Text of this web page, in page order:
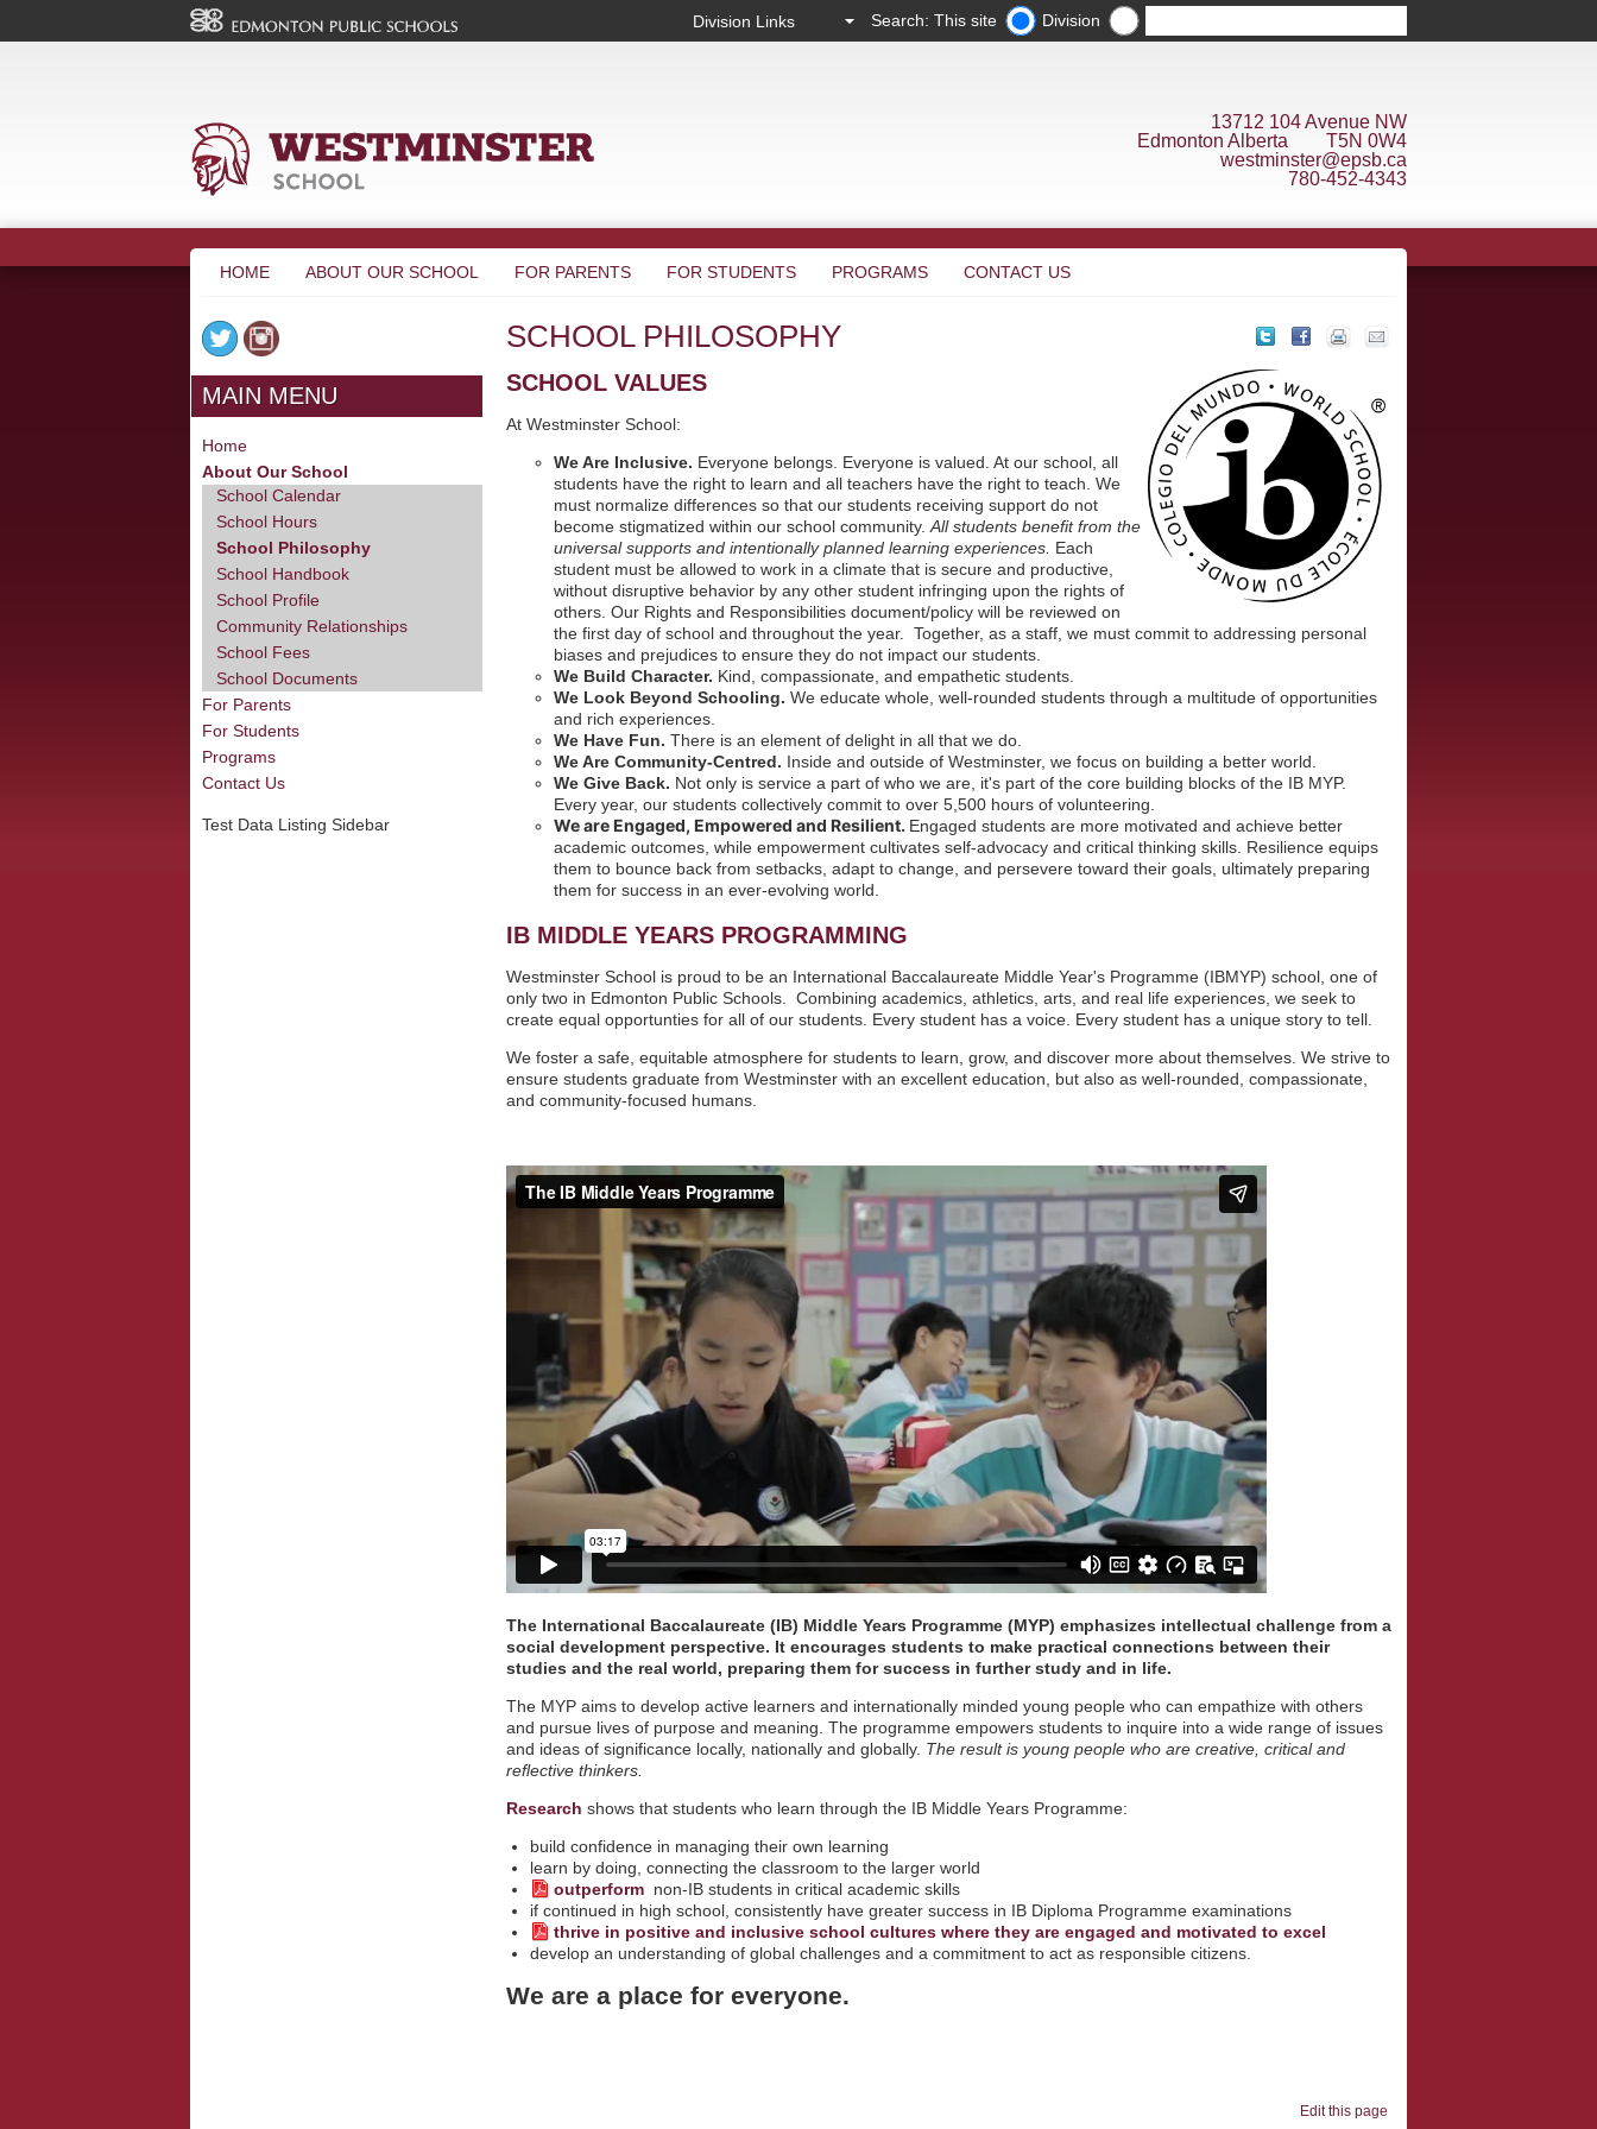
Search: This site Division
13712 104 Avenue NW
Edmonton Alberta T5N 0W4
westminster@epsb.ca
780-452-4343
HOME ABOUT OUR SCHOOL FOR PARENTS FOR STUDENTS PROGRAMS CONTACT US
SCHOOL PHILOSOPHY
SCHOOL VALUES
At Westminster School:
We Are Inclusive. Everyone belongs. Everyone is valued. At our school, all
students have the right to learn and all teachers have the right to teach. We
must normalize differences so that our students receiving support do not
become stigmatized within our school community.All students benefit from the
universal supports and intentionally planned learning experiences. Each
student must be allowed to work in a climate that is secure and productive,
without disruptive behavior by any other student infringing upon the rights of
others. Our Rights and Responsibilities document/policy will be reviewed on
the first day of school and throughout the year. Together, as a staff, we must commit to addressing personal
biases and prejudices to ensure they do not impact our students.
We Build Character. Kind, compassionate, and empathetic students.
We Look Beyond Schooling. We educate whole, well-rounded students through a multitude of opportunities
and rich experiences.
We Have Fun. There is an element of delight in all that we do.
We Are Community-Centred. Inside and outside of Westminster, we focus on building a better world.
We Give Back. Not only is service a part of who we are, it's part of the core building blocks of the IB MYP.
Every year, our students collectively commit to over 5,500 hours of volunteering.
We are Engaged, Empowered and Resilient. Engaged students are more motivated and achieve better
academic outcomes, while empowerment cultivates self-advocacy and critical thinking skills. Resilience equips
them to bounce back from setbacks, adapt to change, and persevere toward their goals, ultimately preparing
them for success in an ever-evolving world.
IB MIDDLE YEARS PROGRAMMING
Westminster School is proud to be an International Baccalaureate Middle Year's Programme (IBMYP) school, one of
only two in Edmonton Public Schools. Combining academics, athletics, arts, and real life experiences, we seek to
create equal opportunties for all of our students. Every student has a voice. Every student has a unique story to tell.
We foster a safe, equitable atmosphere for students to learn, grow, and discover more about themselves. We strive to
ensure students graduate from Westminster with an excellent education, but also as well-rounded, compassionate,
and community-focused humans.
The International Baccalaureate (IB) Middle Years Programme (MYP) emphasizes intellectual challenge from a
social development perspective. It encourages students to make practical connections between their
studies and the real world, preparing them for success in further study and in life.
The MYP aims to develop active learners and internationally minded young people who can empathize with others
and pursue lives of purpose and meaning. The programme empowers students to inquire into a wide range of issues
and ideas of significance locally, nationally and globally. The result is young people who are creative, critical and
reflective thinkers.
Researchshows that students who learn through the IB Middle Years Programme:
build confidence in managing their own learning
learn by doing, connecting the classroom to the larger world
outperform non-IB students in critical academic skills
if continued in high school, consistently have greater success in IB Diploma Programme examinations
thrive in positive and inclusive school cultures where they are engaged and motivated to excel
develop an understanding of global challenges and a commitment to act as responsible citizens.
We are a place for everyone.
Edit this page
MAIN MENU
Home
About Our School
School Calendar
School Hours
School Philosophy
School Handbook
School Profile
Community Relationships
School Fees
School Documents
For Parents
For Students
Programs
Contact Us
Test Data Listing Sidebar